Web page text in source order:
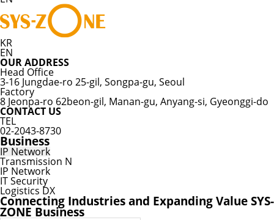
KR
EN
OUR ADDRESS
Head Office
3-16 Jungdae-ro 25-gil, Songpa-gu, Seoul
Factory
8 Jeonpa-ro 62beon-gil, Manan-gu, Anyang-si, Gyeonggi-do
CONTACT US
TEL
02-2043-8730
Business
IP Network
Transmission N
IP Network
IT Security
Logistics DX
Connecting Industries and Expanding Value SYS-
ZONE Business